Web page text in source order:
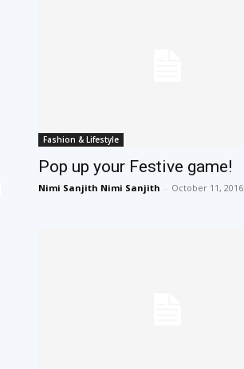
Fashion & Lifestyle
Pop up your Festive game!
Nimi Sanjith Nimi Sanjith - October 11, 2016